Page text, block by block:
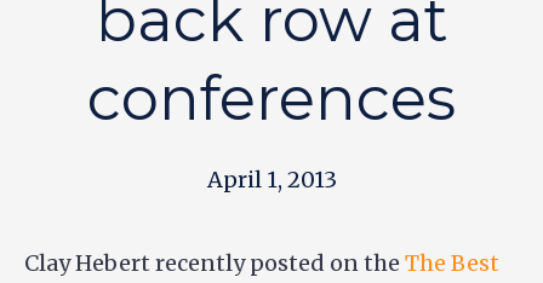
back row at
conferences
April 1, 2013
Clay Hebert recently posted on the The Best